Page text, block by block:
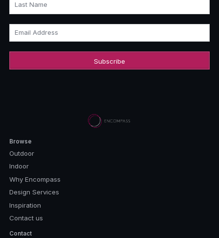
Last Name
Email Address
Browse
Outdoor
Indoor
Why Encompass
Design Services
Inspiration
Contact us
Contact